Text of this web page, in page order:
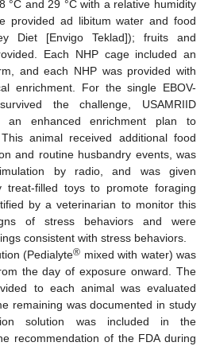
°C and 29 °C with a relative humidity
provided ad libitum water and food
Diet [Envigo Teklad]); fruits and
Each NHP cage included an
and each NHP was provided with
enrichment. For the single EBOV-
the challenge, USAMRIID
an enhanced enrichment plan to
animal received additional food
and routine husbandry events, was
by radio, and was given
treat-filled toys to promote foraging
by a veterinarian to monitor this
of stress behaviors and were
consistent with stress behaviors.
(Pedialyte® mixed with water) was
the day of exposure onward. The
to each animal was evaluated
remaining was documented in study
solution was included in the
recommendation of the FDA during